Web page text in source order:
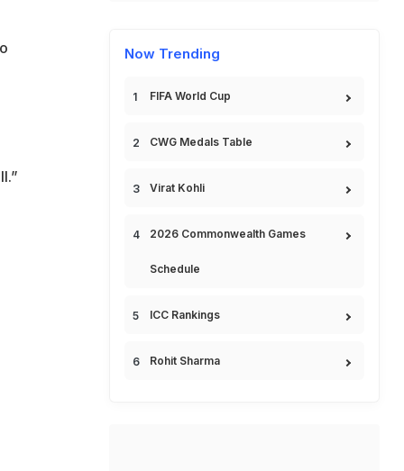
Now Trending
FIFA World Cup
CWG Medals Table
Virat Kohli
2026 Commonwealth Games
Schedule
ICC Rankings
Rohit Sharma